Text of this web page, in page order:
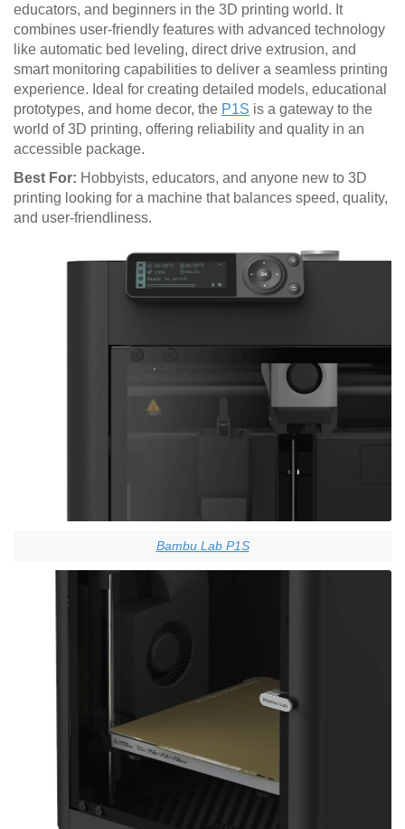
educators, and beginners in the 3D printing world. It
combines user-friendly features with advanced technology
like automatic bed leveling, direct drive extrusion, and
smart monitoring capabilities to deliver a seamless printing
experience. Ideal for creating detailed models, educational
prototypes, and home decor, the P1S is a gateway to the
world of 3D printing, offering reliability and quality in an
accessible package.
Best For: Hobbyists, educators, and anyone new to 3D
printing looking for a machine that balances speed, quality,
and user-friendliness.
Bambu Lab P1S